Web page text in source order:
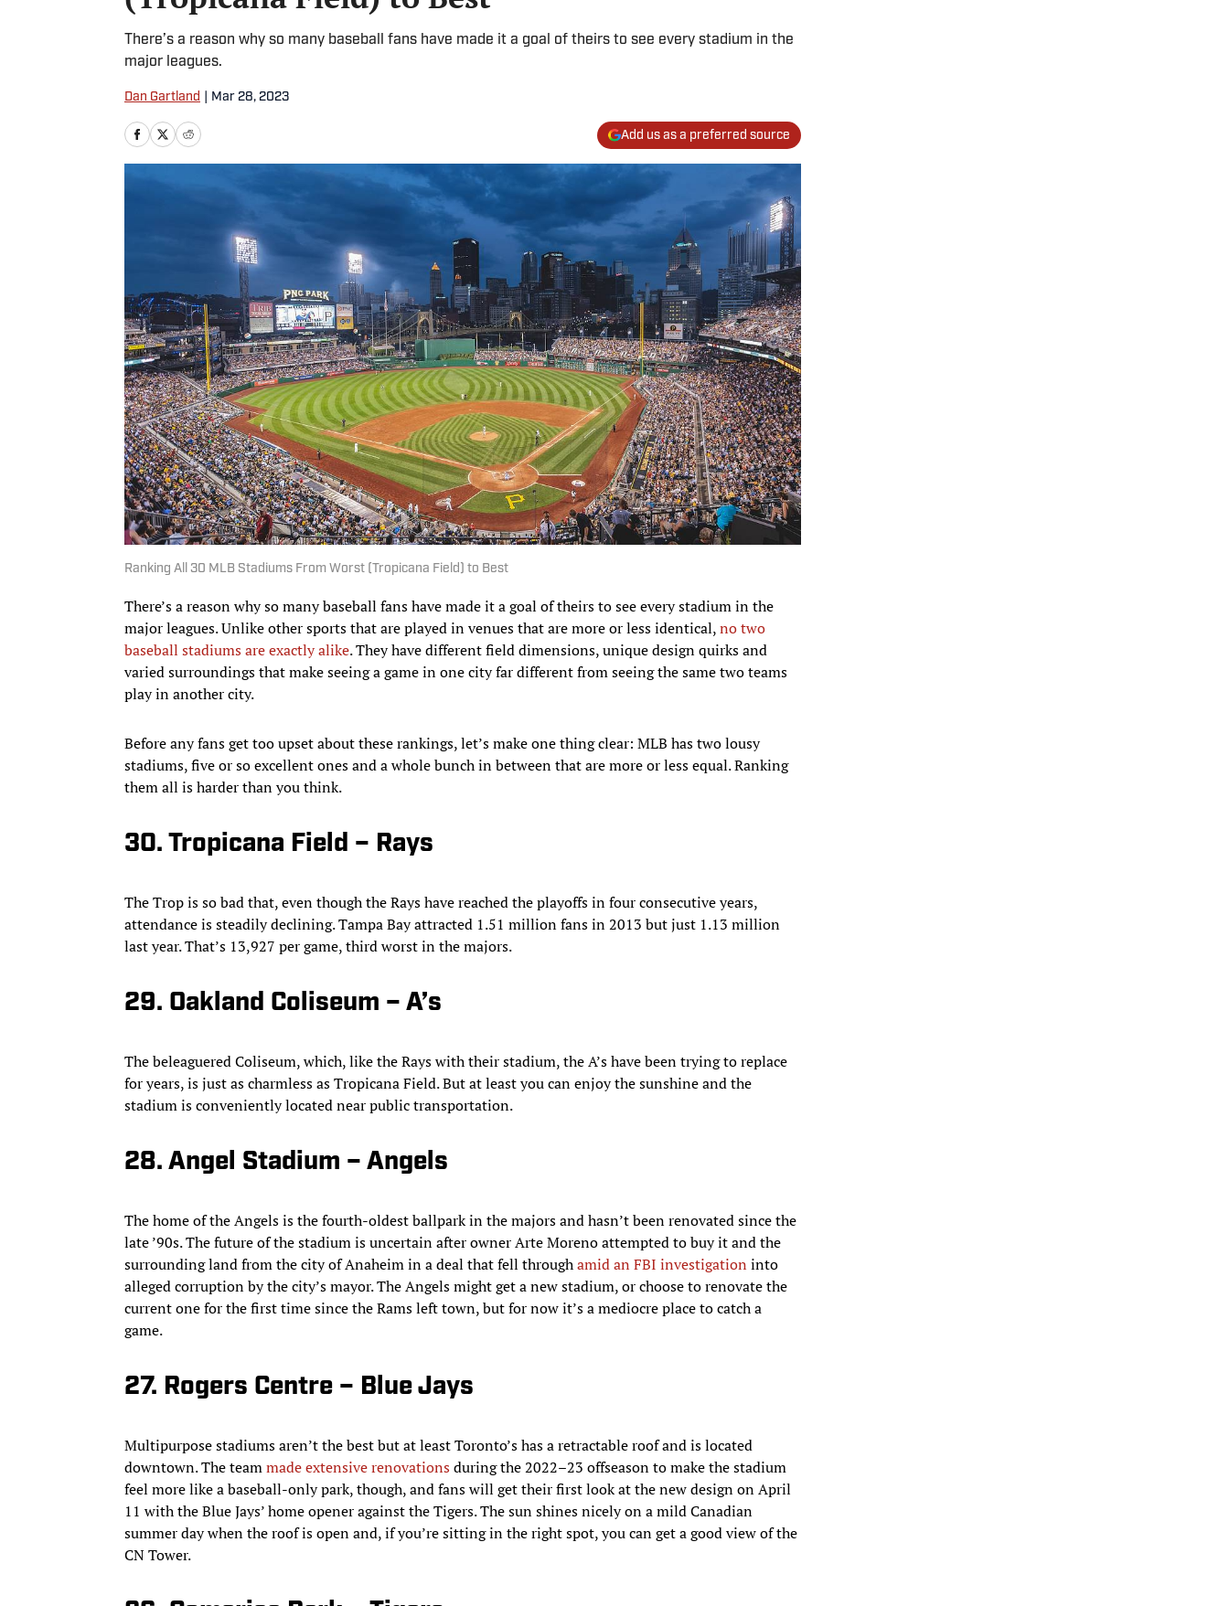
There’s a reason why so many baseball fans have made it a goal of theirs to see every stadium in the
major leagues.
Dan Gartland Mar 28, 2023
Add us as a preferred source
Ranking All 30 MLB Stadiums From Worst (Tropicana Field) to Best
There’s a reason why so many baseball fans have made it a goal of theirs to see every stadium in the
major leagues. Unlike other sports that are played in venues that are more or less identical,no two
baseball stadiums are exactly alike. They have different field dimensions, unique design quirks and
varied surroundings that make seeing a game in one city far different from seeing the same two teams
play in another city.
Before any fans get too upset about these rankings, let’s make one thing clear: MLB has two lousy
stadiums, five or so excellent ones and a whole bunch in between that are more or less equal. Ranking
them all is harder than you think.
30. Tropicana Field – Rays
The Trop is so bad that, even though the Rays have reached the playoffs in four consecutive years,
attendance is steadily declining. Tampa Bay attracted 1.51 million fans in 2013 but just 1.13 million
last year. That’s 13,927 per game, third worst in the majors.
29. Oakland Coliseum – A’s
The beleaguered Coliseum, which, like the Rays with their stadium, the A’s have been trying to replace
for years, is just as charmless as Tropicana Field. But at least you can enjoy the sunshine and the
stadium is conveniently located near public transportation.
28. Angel Stadium – Angels
The home of the Angels is the fourth-oldest ballpark in the majors and hasn’t been renovated since the
late ’90s. The future of the stadium is uncertain after owner Arte Moreno attempted to buy it and the
surrounding land from the city of Anaheim in a deal that fell throughamid an FBI investigation into
alleged corruption by the city’s mayor. The Angels might get a new stadium, or choose to renovate the
current one for the first time since the Rams left town, but for now it’s a mediocre place to catch a
game.
27. Rogers Centre – Blue Jays
Multipurpose stadiums aren’t the best but at least Toronto’s has a retractable roof and is located
downtown. The teammade extensive renovationsduring the 2022–23 offseason to make the stadium
feel more like a baseball-only park, though, and fans will get their first look at the new design on April
11 with the Blue Jays’ home opener against the Tigers. The sun shines nicely on a mild Canadian
summer day when the roof is open and, if you’re sitting in the right spot, you can get a good view of the
CN Tower.